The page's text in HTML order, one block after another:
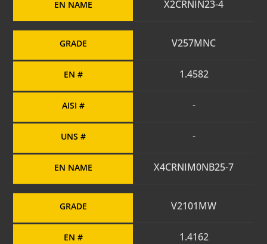
EN NAME X2CRNIN23-4
GRADE
EN #
AISI #
UNS #
EN NAME
V257MNC
1.4582
-
-
X4CRNIM0NB25-7
GRADE
EN #
V2101MW
1.4162